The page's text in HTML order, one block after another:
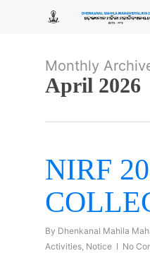
Monthly
April 2026
NIRF
By Dhenkanal Mahila
Activities, Notice No